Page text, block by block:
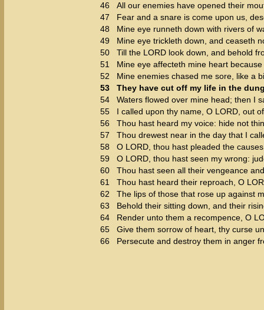
46
All our enemies have opened their
47
Fear and a snare is come upon us,
48
Mine eye runneth down with rivers of
49
Mine eye trickleth down, and ceaseth
50
Till the LORD look down, and behold
51
Mine eye affecteth mine heart
52
Mine enemies chased me sore, like a
53
They have cut off my life in the
54
Waters flowed over mine head; then I
55
I called upon thy name, O LORD, out
56
Thou hast heard my voice: hide not
57
Thou drewest near in the day that I
58
O LORD, thou hast pleaded the
59
O LORD, thou hast seen my wrong:
60
Thou hast seen all their vengeance
61
Thou hast heard their reproach, O
62
The lips of those that rose up against
63
Behold their sitting down, and their
64
Render unto them a recompence, O
65
Give them sorrow of heart, thy curse
66
Persecute and destroy them in anger